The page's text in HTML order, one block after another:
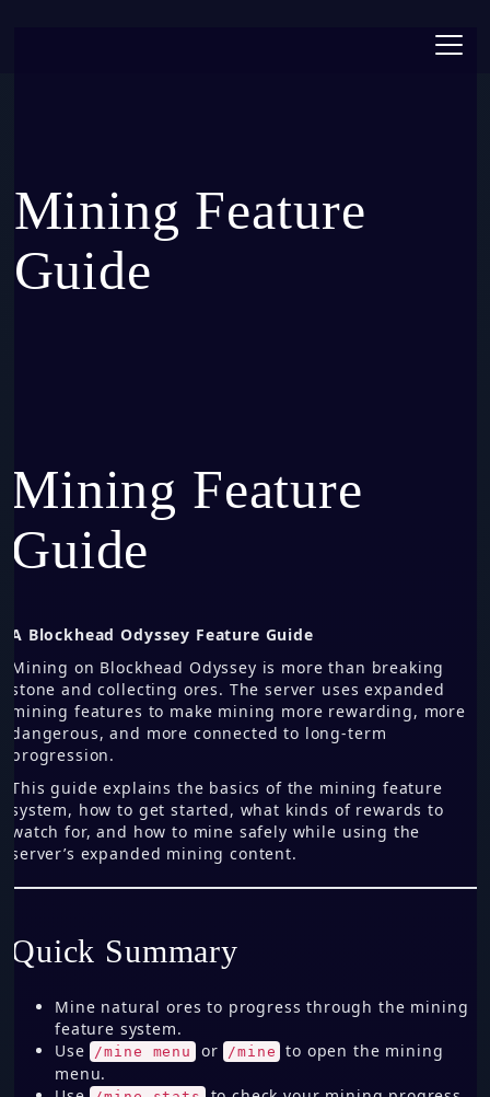
Mining Feature
Guide
Mining Feature
Guide
A Blockhead Odyssey Feature Guide
Mining on Blockhead Odyssey is more than breaking
stone and collecting ores. The server uses expanded
mining features to make mining more rewarding, more
dangerous, and more connected to long-term
progression.
This guide explains the basics of the mining feature
system, how to get started, what kinds of rewards to
watch for, and how to mine safely while using the
server’s expanded mining content.
Quick Summary
Mine natural ores to progress through the mining
feature system.
Use /mine menu or /mine
to open the mining
menu.